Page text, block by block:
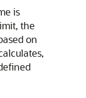
is
the
on